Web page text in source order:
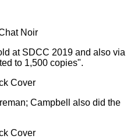
at SDCC 2019 and also via
to 1,500 copies".
Campbell also did the